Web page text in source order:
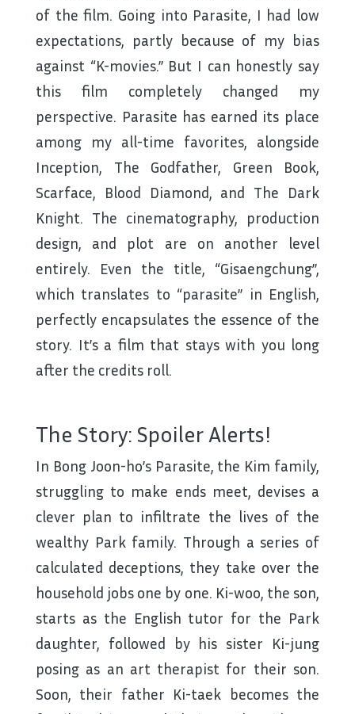
of the film. Going into Parasite, I had low
expectations, partly because of my bias
against “K-movies.” But I can honestly say
this film completely changed my
perspective. Parasite has earned its place
among my all-time favorites, alongside
Inception, The Godfather, Green Book,
Scarface, Blood Diamond, and The Dark
Knight. The cinematography, production
design, and plot are on another level
entirely. Even the title, “Gisaengchung”,
which translates to “parasite” in English,
perfectly encapsulates the essence of the
story. It’s a film that stays with you long
after the credits roll.
The Story: Spoiler Alerts!
In Bong Joon-ho’s Parasite, the Kim family,
struggling to make ends meet, devises a
clever plan to infiltrate the lives of the
wealthy Park family. Through a series of
calculated deceptions, they take over the
household jobs one by one. Ki-woo, the son,
starts as the English tutor for the Park
daughter, followed by his sister Ki-jung
posing as an art therapist for their son.
Soon, their father Ki-taek becomes the